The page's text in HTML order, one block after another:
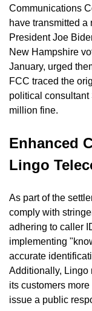
Communications
have transmitted
President Joe
New Hampshire
January, urged
FCC traced the
political consultant
million fine.
Enhanced
Lingo
As part of the
comply with
adhering to caller
implementing
accurate
Additionally, Lingo
its customers
issue a public